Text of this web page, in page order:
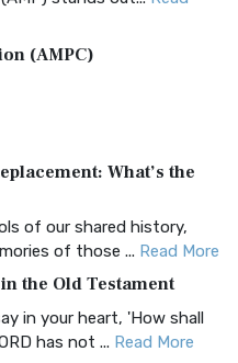
(AMPC)
Editio...
(AKJV): A Timeless
Version (AK...
an acronym...Read More
What’s the
of our shared history,
of those ... Read More
the Old Testament
in your heart, 'How shall
has not ... Read More